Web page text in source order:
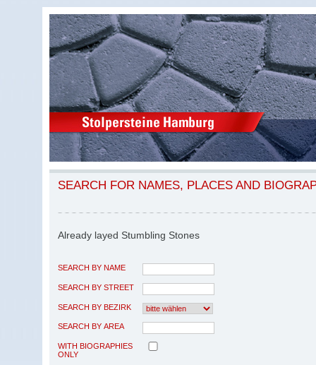
SEARCH FOR NAMES, PLACES AND
Already layed Stumbling Stones
SEARCH BY NAME
SEARCH BY STREET
SEARCH BY BEZIRK
SEARCH BY AREA
WITH BIOGRAPHIES
ONLY